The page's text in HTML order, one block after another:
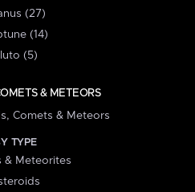
(27)
(14)
(5)
& METEORS
Comets & Meteors
TYPE
& Meteorites